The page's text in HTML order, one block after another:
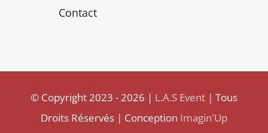
Contact
© Copyright 2023 - 2026 | L.A.S Event | Tous
Droits Réservés | Conception Imagin'Up